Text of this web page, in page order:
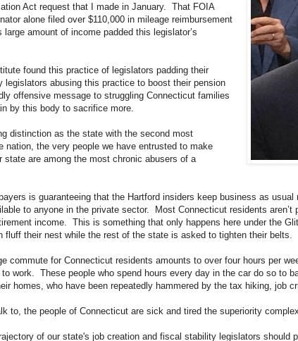
Act request that I made in January. That FOIA
alone filed over $110,000 in mileage reimbursement
amount of income padded this legislator’s
found this practice of legislators padding their
legislators abusing this practice to boost their pension
offensive message to struggling Connecticut families
by this body to sacrifice more.
distinction as the state with the second most
nation, the very people we have entrusted to make
state are among the most chronic abusers of a
is guaranteeing that the Hartford insiders keep business as
to anyone in the private sector. Most Connecticut residents
income. This is something that only happens here under the
fluff their nest while the rest of the state is asked to tighten their belts.
commute for Connecticut residents amounts to over four hours per
work. These people who spend hours every day in the car do so to
homes, who have been repeatedly hammered by the tax hiking, job
to, the people of Connecticut are sick and tired the superiority
of our state's job creation and fiscal stability legislators